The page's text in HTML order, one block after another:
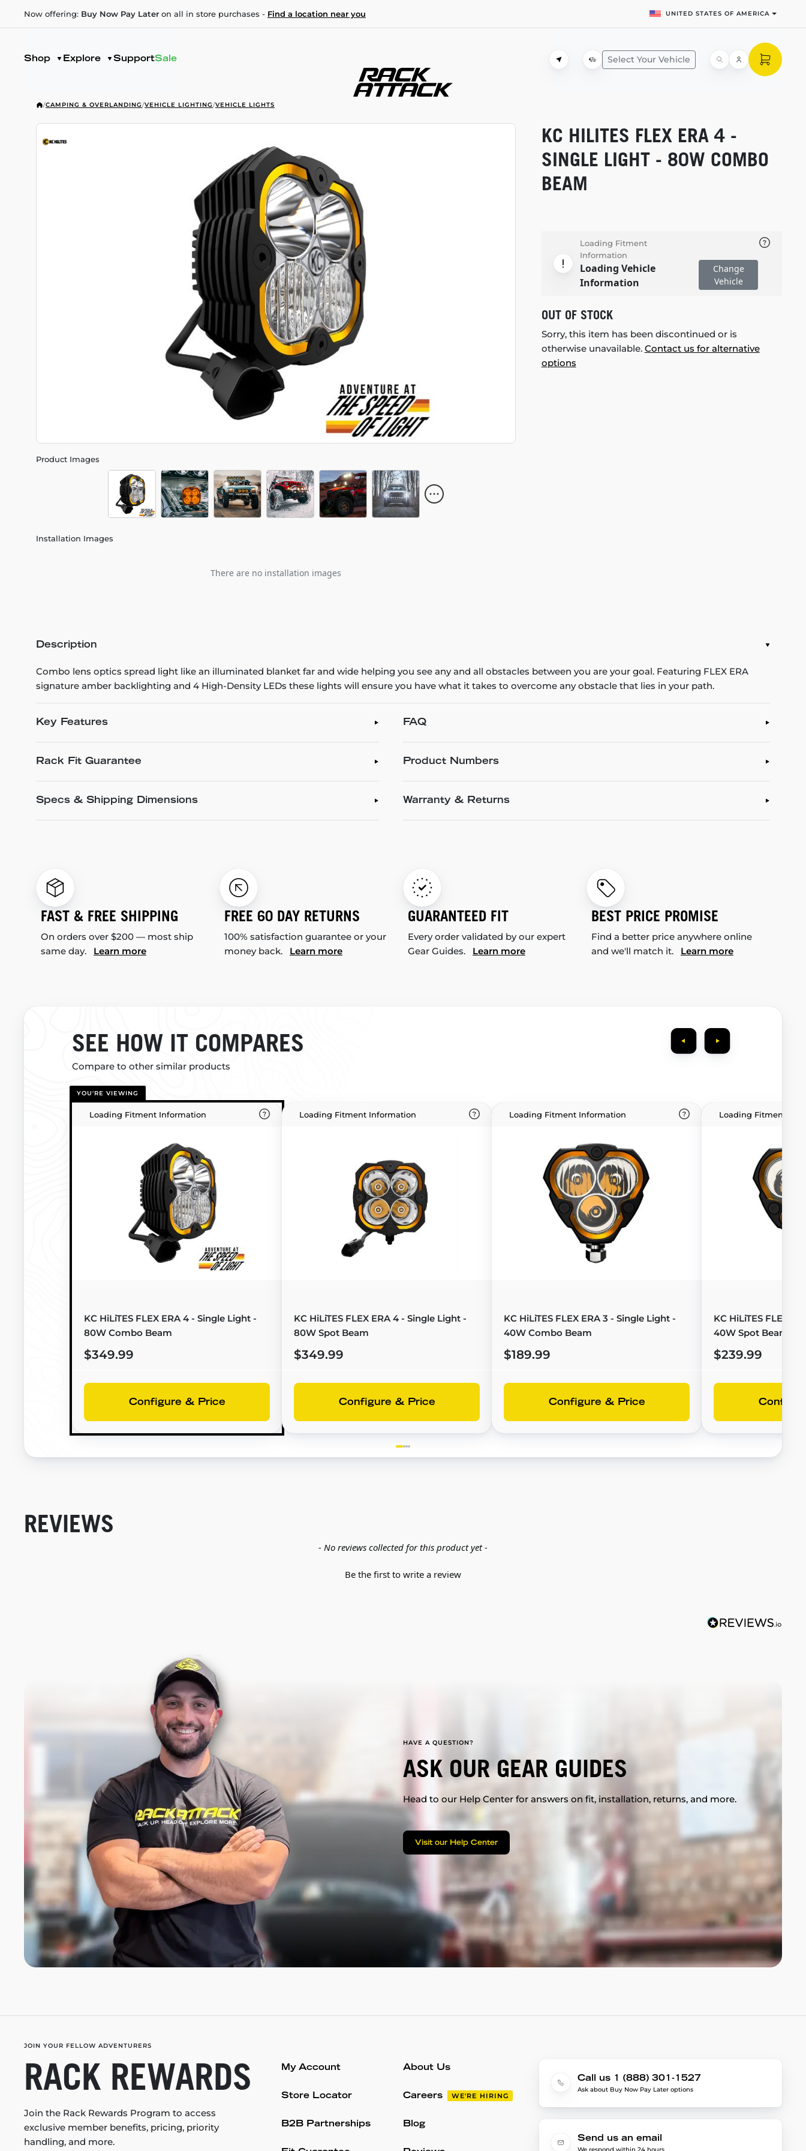
Now offering: Buy Now Pay Later on all in store purchases - Find a location near you UNITED STATES OF AMERICA
Shop Explore SupportSale Select Your Vehicle
/CAMPING & OVERLANDING/VEHICLE LIGHTING/VEHICLE LIGHTS
Product Images
Installation Images
There are no installation images
KC HILITES FLEX ERA 4 -
SINGLE LIGHT - 80W COMBO
BEAM
Loading Fitment
Information
Loading Vehicle
Information
Change
Vehicle
OUT OF STOCK
Sorry, this item has been discontinued or is
otherwise unavailable. Contact us for alternative
options
Description
Combo lens optics spread light like an illuminated blanket far and wide helping you see any and all obstacles between you are your goal. Featuring FLEX ERA
signature amber backlighting and 4 High-Density LEDs these lights will ensure you have what it takes to overcome any obstacle that lies in your path.
Key Features
Rack Fit Guarantee
Specs & Shipping Dimensions
FAQ
Product Numbers
Warranty & Returns
FAST & FREE SHIPPING
On orders over $200 — most ship
same day. Learn more
FREE 60 DAY RETURNS
100% satisfaction guarantee or your
money back. Learn more
GUARANTEED FIT
Every order validated by our expert
Gear Guides. Learn more
BEST PRICE PROMISE
Find a better price anywhere online
and we'll match it. Learn more
SEE HOW IT COMPARES
Compare to other similar products
YOU'RE VIEWING
Loading Fitment Information
KC HiLiTES FLEX ERA 4 - Single Light -
80W Combo Beam
$349.99
Configure & Price
Loading Fitment Information
KC HiLiTES FLEX ERA 4 - Single Light -
80W Spot Beam
$349.99
Configure & Price
Loading Fitment Information
KC HiLiTES FLEX ERA 3 - Single Light -
40W Combo Beam
$189.99
Configure & Price
Loading Fitment
KC HiLiTES FLEX
40W Spot Beam
$239.99
REVIEWS
- No reviews collected for this product yet -
Be the first to write a review
HAVE A QUESTION?
ASK OUR GEAR GUIDES
Head to our Help Center for answers on fit, installation, returns, and more.
Visit our Help Center
JOIN YOUR FELLOW ADVENTURERS
RACK REWARDS
Join the Rack Rewards Program to access
exclusive member benefits, pricing, priority
handling, and more.
My Account
Store Locator
B2B Partnerships
About Us
Careers WE'RE HIRING
Blog
Call us 1 (888) 301-1527
Ask about Buy Now Pay Later options
Send us an email
We respond within 24 hours